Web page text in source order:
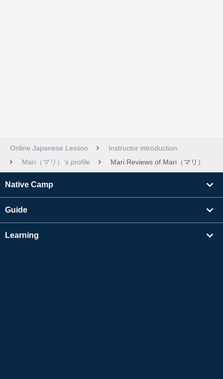
Online Japanese Lesson
Instructor introduction
Mari（マリ）'s profile
Mari Reviews of Mari（マリ）
Native Camp
Guide
Learning